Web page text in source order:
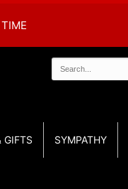
GIFTS SYMPATHY